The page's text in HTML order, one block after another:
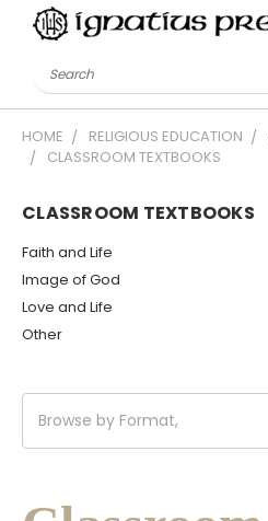
Search
HOME RELIGIOUS EDUCATION
CLASSROOM TEXTBOOKS
CLASSROOM TEXTBOOKS
Faith and Life
Image of God
Love and Life
Other
Browse by Format,